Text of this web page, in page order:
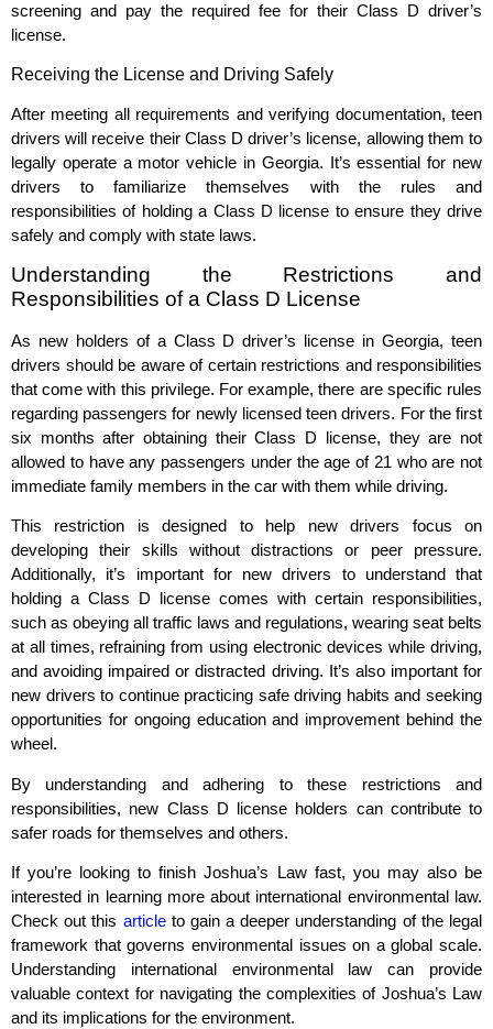
screening and pay the required fee for their Class D driver’s
license.
Receiving the License and Driving Safely
After meeting all requirements and verifying documentation, teen
drivers will receive their Class D driver’s license, allowing them to
legally operate a motor vehicle in Georgia. It’s essential for new
drivers to familiarize themselves with the rules and
responsibilities of holding a Class D license to ensure they drive
safely and comply with state laws.
Understanding the Restrictions and
Responsibilities of a Class D License
As new holders of a Class D driver’s license in Georgia, teen
drivers should be aware of certain restrictions and responsibilities
that come with this privilege. For example, there are specific rules
regarding passengers for newly licensed teen drivers. For the first
six months after obtaining their Class D license, they are not
allowed to have any passengers under the age of 21 who are not
immediate family members in the car with them while driving.
This restriction is designed to help new drivers focus on
developing their skills without distractions or peer pressure.
Additionally, it’s important for new drivers to understand that
holding a Class D license comes with certain responsibilities,
such as obeying all traffic laws and regulations, wearing seat belts
at all times, refraining from using electronic devices while driving,
and avoiding impaired or distracted driving. It’s also important for
new drivers to continue practicing safe driving habits and seeking
opportunities for ongoing education and improvement behind the
wheel.
By understanding and adhering to these restrictions and
responsibilities, new Class D license holders can contribute to
safer roads for themselves and others.
If you’re looking to finish Joshua’s Law fast, you may also be
interested in learning more about international environmental law.
Check out this articleto gain a deeper understanding of the legal
framework that governs environmental issues on a global scale.
Understanding international environmental law can provide
valuable context for navigating the complexities of Joshua’s Law
and its implications for the environment.